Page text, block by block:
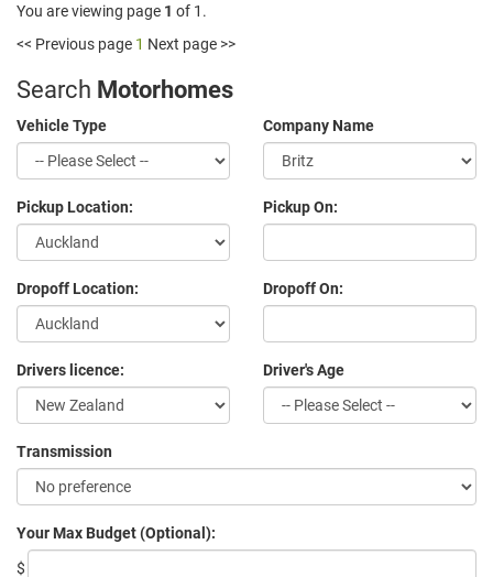
You are viewing page 1 of 1.
<< Previous page 1 Next page >>
Search Motorhomes
Vehicle Type Company Name
Pickup Location: Pickup On:
Dropoff Location: Dropoff On:
Drivers licence: Driver's Age
Transmission
Your Max Budget (Optional):
$